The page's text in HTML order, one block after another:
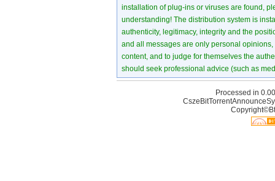
installation of plug-ins or viruses are found,
understanding! The distribution system is
authenticity, legitimacy, integrity and the
and all messages are only personal
content, and to judge for themselves the
should seek professional advice (such as
Processed in